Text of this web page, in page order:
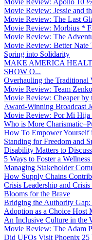
Movie Review: Jessie and
Movie Review: The Last
Movie Review: Morbius *
Movie Review: The
Movie Review: Better Nate
Spring into Solidarity
MAKE AMERICA
SHOW O...
Overhauling the Traditional
Movie Review: Team
Movie Review: Cheaper
Award-Winning Broadcast
Movie Review: Por Mi Hija
Who is More
How To Empower Yourself
Standing for Freedom and
Disability Matters to
5 Ways to Foster a
Managing Stakeholder
How Supply Chains
Crisis Leadership and
Blooms for the Brave
Bridging the Authority
Adoption as a Choice Host
An Inclusive Culture in the
Movie Review: The Adam
Did UFOs Visit Phoenix 25